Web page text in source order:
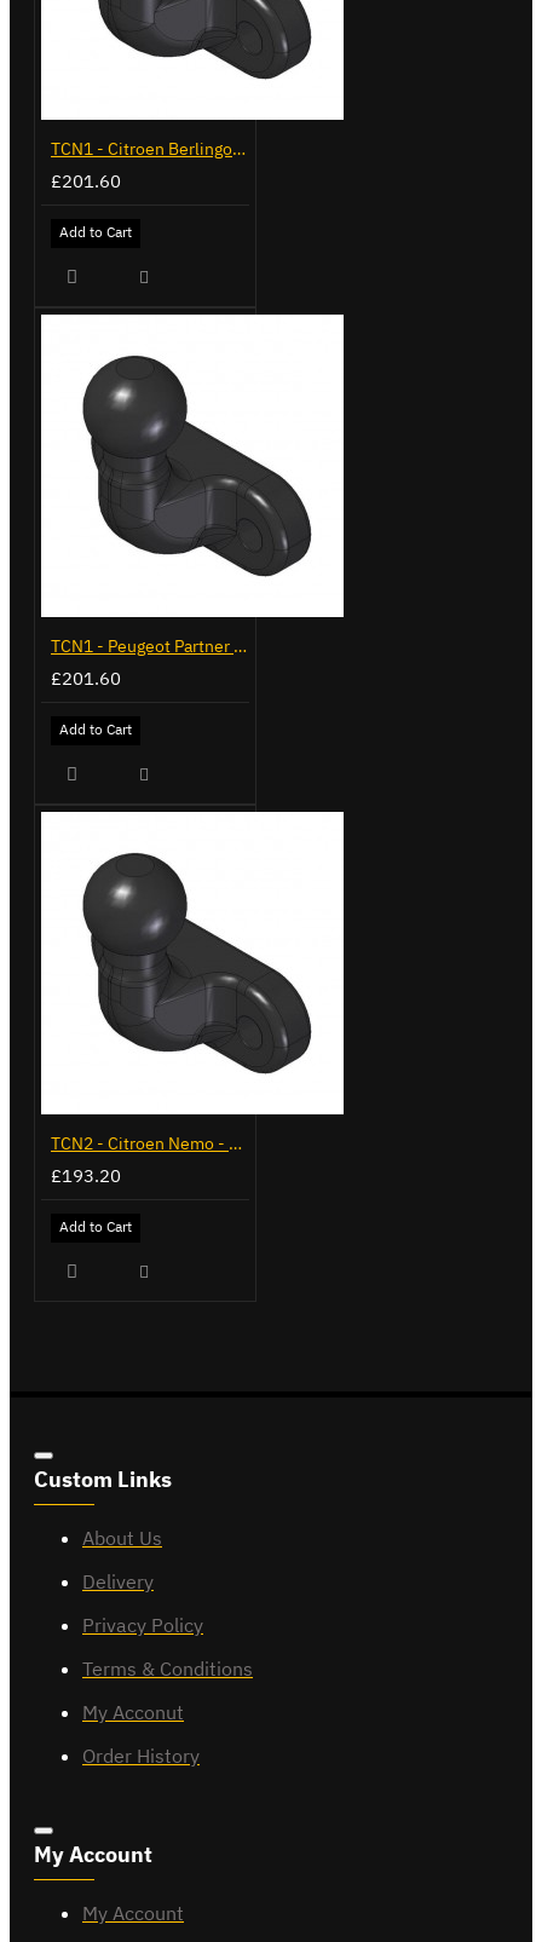
TCN1 - Citroen Berlingo - 2008 to 2018 - Flange Towbar
£201.60
Add to Cart
TCN1 - Peugeot Partner - 2008 on - Flange Towbar
£201.60
Add to Cart
TCN2 - Citroen Nemo - 2008 on - Flange Towbar
£193.20
Add to Cart
Custom Links
About Us
Delivery
Privacy Policy
Terms & Conditions
My Acconut
Order History
My Account
My Account